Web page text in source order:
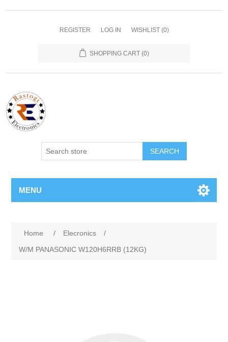
REGISTER LOG IN WISHLIST (0)
SHOPPING CART (0)
SEARCH
MENU
Home / Elecronics
/
W/M PANASONIC W120H6RRB (12KG)